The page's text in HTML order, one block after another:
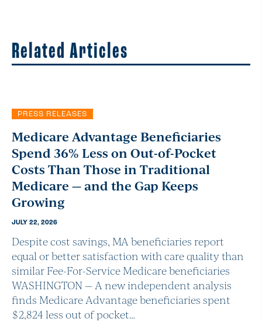
Related Articles
PRESS RELEASES
Medicare Advantage Beneficiaries
Spend 36% Less on Out-of-Pocket
Costs Than Those in Traditional
Medicare — and the Gap Keeps
Growing
JULY 22, 2026
Despite cost savings, MA beneficiaries report
equal or better satisfaction with care quality than
similar Fee-For-Service Medicare beneficiaries
WASHINGTON — A new independent analysis
finds Medicare Advantage beneficiaries spent
$2,824 less out of pocket…